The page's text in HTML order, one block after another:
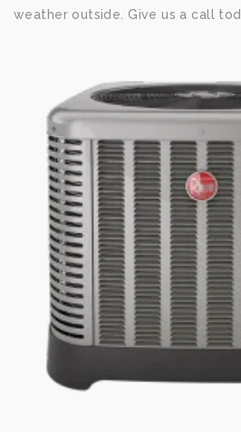
weather outside. Give us a call